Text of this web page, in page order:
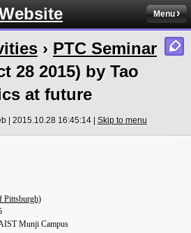
Menu
› PTC Seminar
28 2015) by Tao
at future
| 2015.10.28 16:45:14 | Skip to menu
Pittsburgh)
Munji Campus